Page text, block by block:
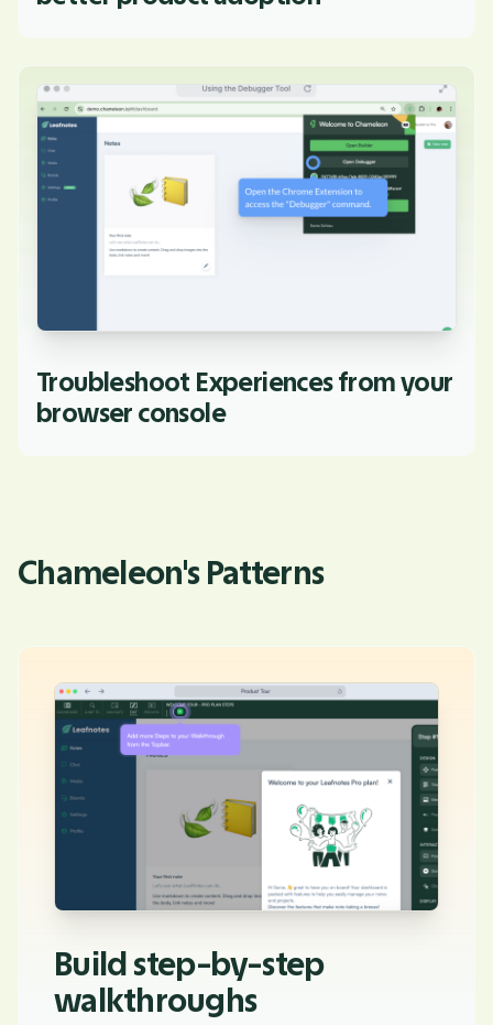
Troubleshoot Experiences from your
browser console
Chameleon's Patterns
Build step-by-step
walkthroughs